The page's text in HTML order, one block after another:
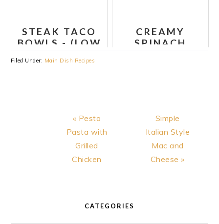
COLESLAW
(WHOLE30)
STEAK TACO
BOWLS - (LOW
CARB, PALEO,
WHOLE30)
CREAMY
SPINACH
TORTELLINI
Filed Under: Main Dish Recipes
Previous
Post:
« Pesto
Pasta with
Grilled
Chicken
Next
Post:
Simple
Italian Style
Mac and
Cheese »
CATEGORIES